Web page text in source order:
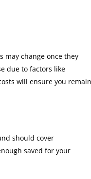
may change once they
due to factors like
will ensure you remain
should cover
saved for your